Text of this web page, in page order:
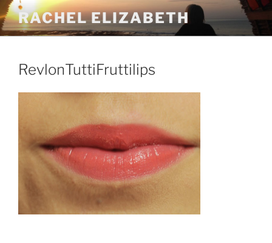
Skip
to
content
RACHEL ELIZABETH
RevlonTuttiFruttilips